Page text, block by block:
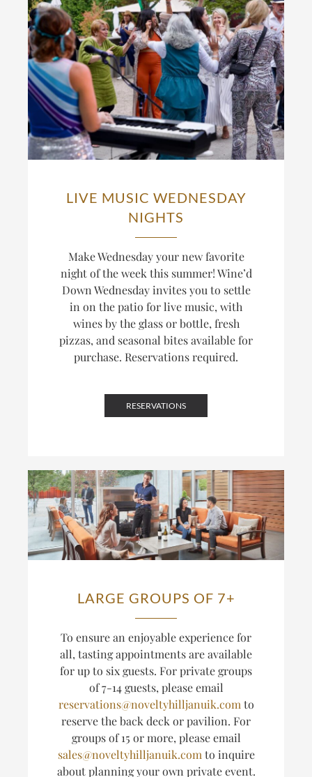
LIVE MUSIC WEDNESDAY
NIGHTS
Make Wednesday your new favorite
night of the week this summer! Wine’d
Down Wednesday invites you to settle
in on the patio for live music, with
wines by the glass or bottle, fresh
pizzas, and seasonal bites available for
purchase. Reservations required.
RESERVATIONS
LARGE GROUPS OF 7+
To ensure an enjoyable experience for
all, tasting appointments are available
for up to six guests. For private groups
of 7-14 guests, please email
reservations@noveltyhilljanuik.com to
reserve the back deck or pavilion. For
groups of 15 or more, please email
sales@noveltyhilljanuik.com to inquire
about planningyour own private event.